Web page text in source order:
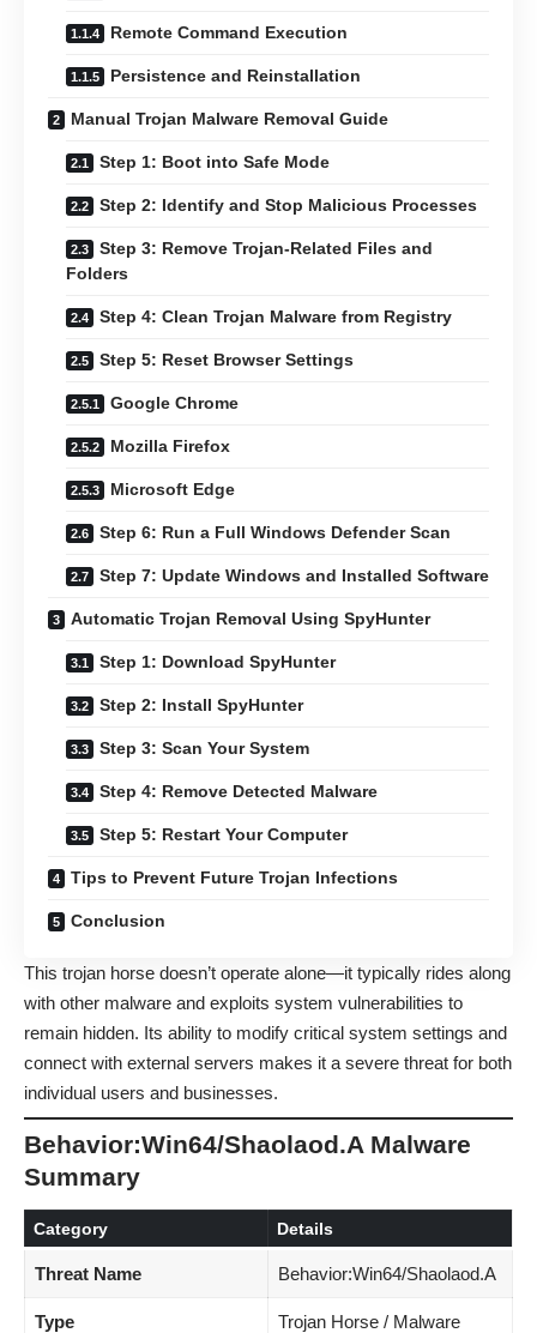
Remote Command Execution
Persistence and Reinstallation
Manual Trojan Malware Removal Guide
Step 1: Boot into Safe Mode
Step 2: Identify and Stop Malicious Processes
Step 3: Remove Trojan-Related Files and
Folders
Step 4: Clean Trojan Malware from Registry
Step 5: Reset Browser Settings
Google Chrome
Mozilla Firefox
Microsoft Edge
Step 6: Run a Full Windows Defender Scan
Step 7: Update Windows and Installed Software
Automatic Trojan Removal Using SpyHunter
Step 1: Download SpyHunter
Step 2: Install SpyHunter
Step 3: Scan Your System
Step 4: Remove Detected Malware
Step 5: Restart Your Computer
Tips to Prevent Future Trojan Infections
Conclusion
This trojan horse doesn’t operate alone—it typically rides along
with other malware and exploits system vulnerabilities to
remain hidden. Its ability to modify critical system settings and
connect with external servers makes it a severe threat for both
individual users and businesses.
Behavior:Win64/Shaolaod.A Malware
Summary
Category Details
Threat Name Behavior:Win64/Shaolaod.A
Type Trojan Horse / Malware